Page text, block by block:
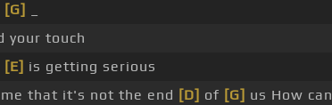
[G]
your touch
[E] is getting serious
that it's not the end [D] of [G] us How can